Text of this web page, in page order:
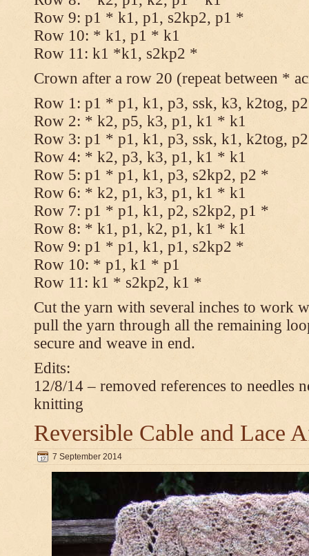
Row 9: p1 * k1, p1, s2kp2, p1 *
Row 10: * k1, p1 * k1
Row 11: k1 *k1, s2kp2 *
Crown after a row 20 (repeat between *
Row 1: p1 * p1, k1, p3, ssk, k3, k2tog,
Row 2: * k2, p5, k3, p1, k1 * k1
Row 3: p1 * p1, k1, p3, ssk, k1, k2tog,
Row 4: * k2, p3, k3, p1, k1 * k1
Row 5: p1 * p1, k1, p3, s2kp2, p2 *
Row 6: * k2, p1, k3, p1, k1 * k1
Row 7: p1 * p1, k1, p2, s2kp2, p1 *
Row 8: * k1, p1, k2, p1, k1 * k1
Row 9: p1 * p1, k1, p1, s2kp2 *
Row 10: * p1, k1 * p1
Row 11: k1 * s2kp2, k1 *
Cut the yarn with several inches to work
pull the yarn through all the remaining
secure and weave in end.
Edits:
12/8/14 – removed references to needles
knitting
Reversible Cable and Lace
7 September 2014